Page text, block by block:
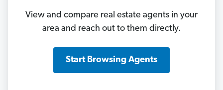
View and compare real estate agents in your
area and reach out to them directly.
Start Browsing Agents